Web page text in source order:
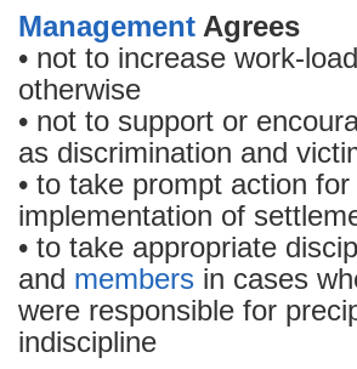
Management Agrees
• not to increase work-
otherwise
• not to support or
as discrimination and
• to take prompt action
implementation of
• to take appropriate
and members in cases
were responsible for
indiscipline